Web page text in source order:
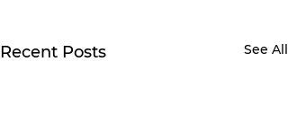
Recent Posts See All